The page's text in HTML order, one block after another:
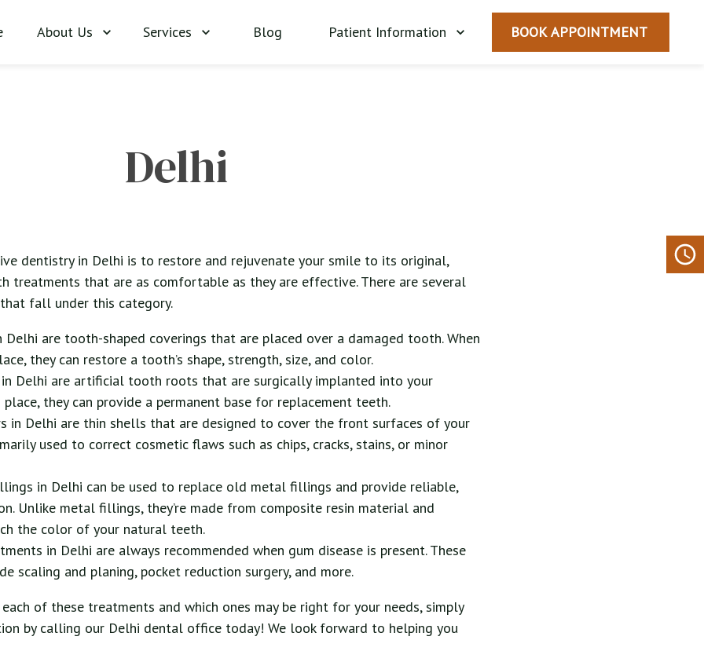
About Us Services Blog Patient Information BOOK APPOINTMENT
Delhi
dentistry in Delhi is to restore and rejuvenate your smile to its original,
treatments that are as comfortable as they are effective. There are several
fall under this category.
Delhi are tooth-shaped coverings that are placed over a damaged tooth. When
they can restore a tooth’s shape, strength, size, and color.
Delhi are artificial tooth roots that are surgically implanted into your
place, they can provide a permanent base for replacement teeth.
in Delhi are thin shells that are designed to cover the front surfaces of your
used to correct cosmetic flaws such as chips, cracks, stains, or minor
in Delhi can be used to replace old metal fillings and provide reliable,
Unlike metal fillings, they’re made from composite resin material and
the color of your natural teeth.
in Delhi are always recommended when gum disease is present. These
scaling and planing, pocket reduction surgery, and more.
of these treatments and which ones may be right for your needs, simply
by calling our Delhi dental office today! We look forward to helping you